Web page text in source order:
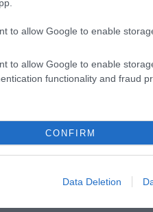
to allow Google to enable
to allow Google to enable
functionality and fraud
CONFIRM
Data Deletion